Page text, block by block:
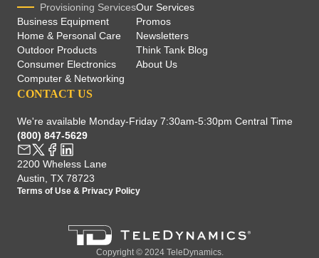
Provisioning Services
Business Equipment
Home & Personal Care
Outdoor Products
Consumer Electronics
Computer & Networking
Our Services
Promos
Newsletters
Think Tank Blog
About Us
CONTACT US
We're available Monday-Friday 7:30am-5:30pm Central Time
(800) 847-5629
2200 Wheless Lane
Austin, TX 78723
Terms of Use & Privacy Policy
Copyright © 2024 TeleDynamics.